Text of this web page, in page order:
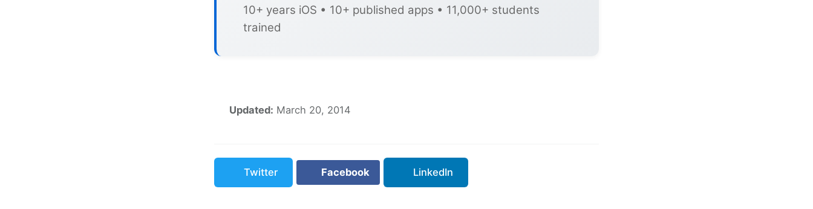
10+ years iOS • 10+ published apps • 11,000+ students
trained
Updated: March 20, 2014
Twitter Facebook LinkedIn